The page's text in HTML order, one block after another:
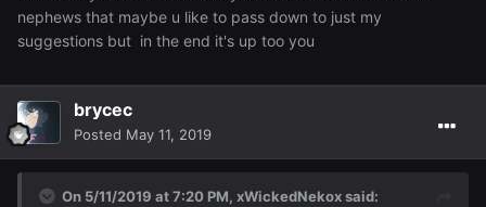
nephews that maybe u like to pass down to just my
suggestions but in the end it's up too you
brycec
Posted May 11, 2019
On 5/11/2019 at 7:20 PM, xWickedNekoxsaid: